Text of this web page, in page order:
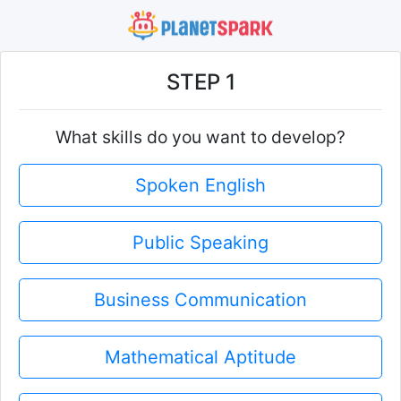
STEP 1
What skills do you want to develop?
Spoken English
Public Speaking
Business Communication
Mathematical Aptitude